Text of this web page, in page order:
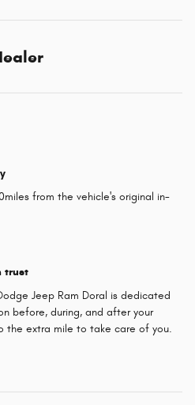
from the vehicle's original in-
trust
Jeep Ram Doral is dedicated
before, during, and after your
the extra mile to take care of you.